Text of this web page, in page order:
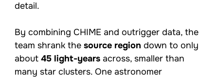
detail.
By combining CHIME and outrigger data, the
team shrank the source region down to only
about 45 light-years across, smaller than
many star clusters. One astronomer